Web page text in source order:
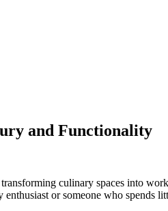
and Functionality
culinary spaces into
enthusiast or someone who